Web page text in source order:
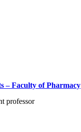
– Faculty of Pharmacy
professor